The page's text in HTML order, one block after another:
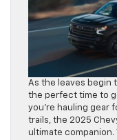
As the leaves begin
the perfect time to
you’re hauling gear
trails, the 2025
ultimate